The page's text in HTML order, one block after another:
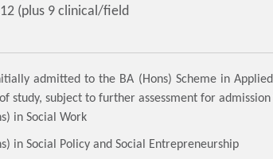
(plus 9 clinical/field
admitted to the BA (Hons) Scheme in
study, subject to further assessment for
in Social Work
in Social Policy and Social Entrepreneurship